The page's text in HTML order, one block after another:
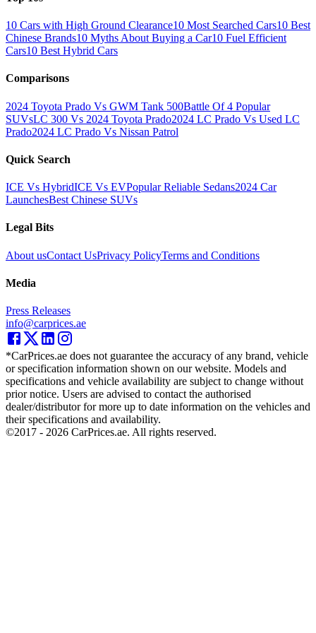
10 Cars with High Ground Clearance10 Most Searched Cars10 Best
Chinese Brands10 Myths About Buying a Car10 Fuel Efficient
Cars10 Best Hybrid Cars
Comparisons
2024 Toyota Prado Vs GWM Tank 500Battle Of 4 Popular
SUVsLC 300 Vs 2024 Toyota Prado2024 LC Prado Vs Used LC
Prado2024 LC Prado Vs Nissan Patrol
Quick Search
ICE Vs HybridICE Vs EVPopular Reliable Sedans2024 Car
LaunchesBest Chinese SUVs
Legal Bits
About usContact UsPrivacy PolicyTerms and Conditions
Media
Press Releases
info@carprices.ae
*CarPrices.ae does not guarantee the accuracy of any brand, vehicle
or specification information shown on our website. Models and
specifications and vehicle availability are subject to change without
prior notice. Users are advised to contact the authorised
dealer/distributor for more up to date information on the vehicles and
their specifications and availability.
©2017 - 2026 CarPrices.ae. All rights reserved.